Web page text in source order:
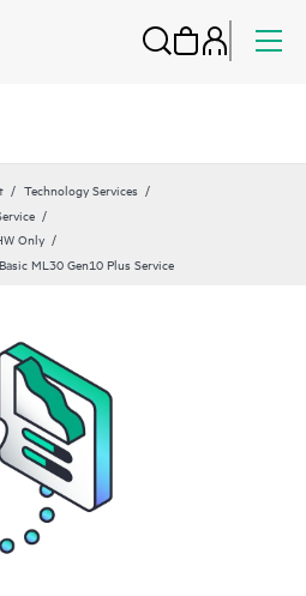
Technology Services
Only
ML30 Gen10 Plus Service